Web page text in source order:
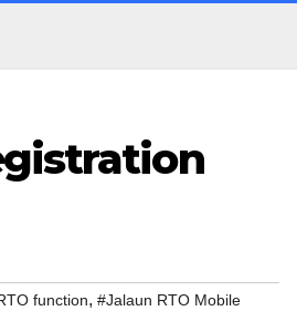
function, #Jalaun RTO Mobile